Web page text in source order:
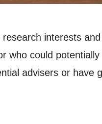
interests
who could
advisers or have